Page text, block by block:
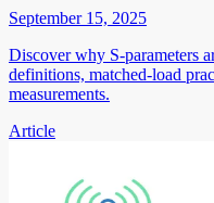
September 15, 2025
Discover why S-parameters
definitions, matched-load
measurements.
Article